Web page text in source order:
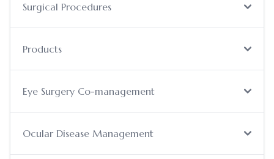
Surgical Procedures
Products
Eye Surgery Co-management
Ocular Disease Management